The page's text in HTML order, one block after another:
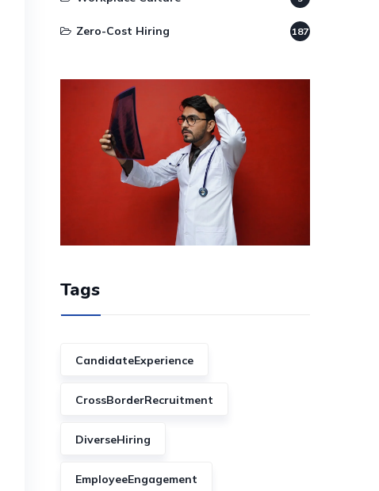
Zero-Cost Hiring 187
Tags
CandidateExperience
CrossBorderRecruitment
DiverseHiring
EmployeeEngagement